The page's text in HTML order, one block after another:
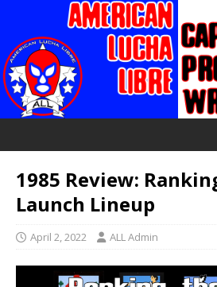
1985 Review:
Launch Lineup
April 2, 2022 ALL Admin